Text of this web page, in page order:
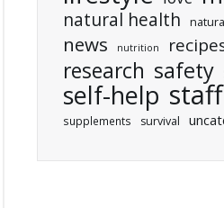
natural health
news nutrition
research safety
self-help
supplements survival